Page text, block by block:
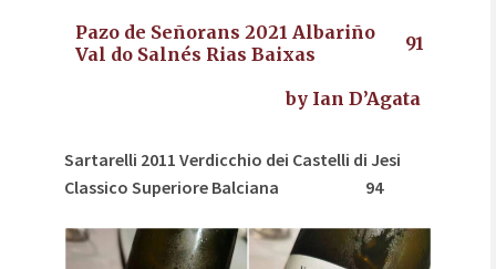
Pazo de Señorans 2021 Albariño
Val do Salnés Rias Baixas
91
by Ian D’Agata
Sartarelli 2011 Verdicchio dei Castelli di Jesi
Classico Superiore Balciana 94